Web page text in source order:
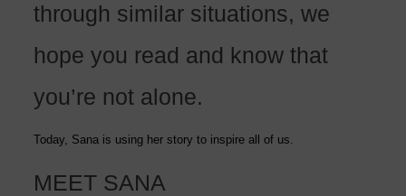
through similar situations, we
hope you read and know that
you’re not alone.
Today, Sana is using her story to inspire all of us.
MEET SANA